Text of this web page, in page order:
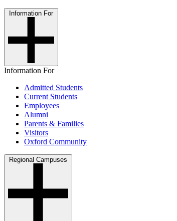
Information For
Information For
Admitted Students
Current Students
Employees
Alumni
Parents & Families
Visitors
Oxford Community
Regional Campuses